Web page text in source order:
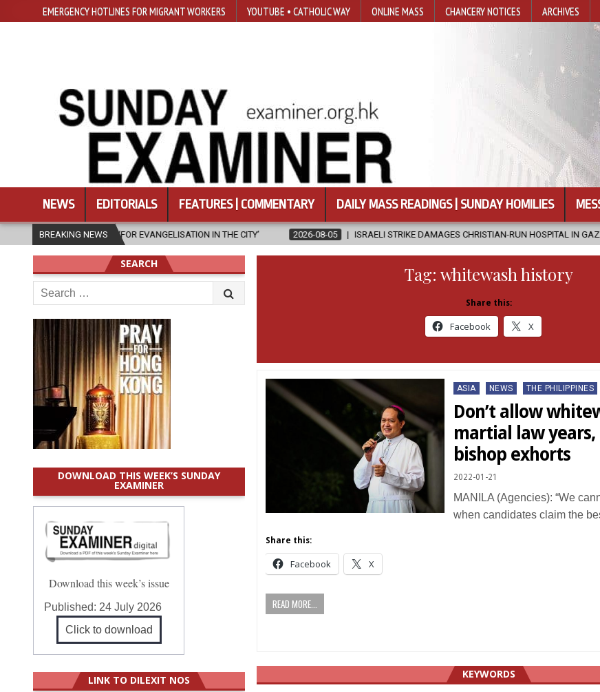
EMERGENCY HOTLINES FOR MIGRANT WORKERS YOUTUBE • CATHOLIC WAY ONLINE MASS CHANCERY NOTICES ARCHIVES
NEWS EDITORIALS FEATURES | COMMENTARY DAILY MASS READINGS | SUNDAY HOMILIES
BREAKING NEWS
IS ‘FOR EVANGELISATION IN THE CITY’ 2026-08-05 ISRAELI STRIKE DAMAGES CHRISTIAN-RUN HOSPITAL IN GAZA 2026-08-05
Tag:whitewash history
Share this:
Facebook X
Posted
in
ASIA NEWS THE PHILIPPINES
Don’t allow
martial law
bishop exhorts
2022-01-21
MANILA (Agencies): “We
when candidates claim the
Share this:
Facebook X
READ MORE...
KEYWORDS
SEARCH
Search
for:
DOWNLOAD THIS WEEK’S SUNDAY
EXAMINER
Download this week’s issue
Published: 24 July 2026
Click to download
LINK TO DILEXIT NOS